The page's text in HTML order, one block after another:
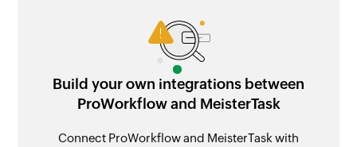
Build your own integrations between
ProWorkflow and MeisterTask
Connect ProWorkflow and MeisterTask with